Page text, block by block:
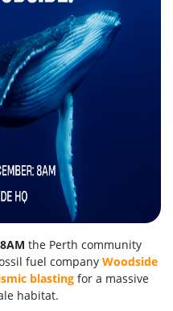
the Perth community
fuel company Woodside
blasting for a massive
habitat.